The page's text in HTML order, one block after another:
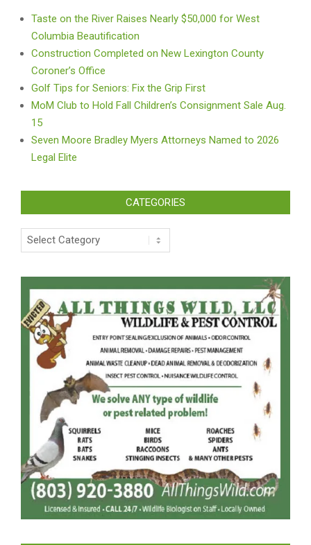
Taste on the River Raises Nearly $50,000 for West
Columbia Beautification
Construction Completed on New Lexington County
Coroner’s Office
Golf Tips for Seniors: Fix the Grip First
MoM Club to Hold Fall Children’s Consignment Sale Aug.
15
Seven Moore Bradley Myers Attorneys Named to 2026
Legal Elite
CATEGORIES
Categories